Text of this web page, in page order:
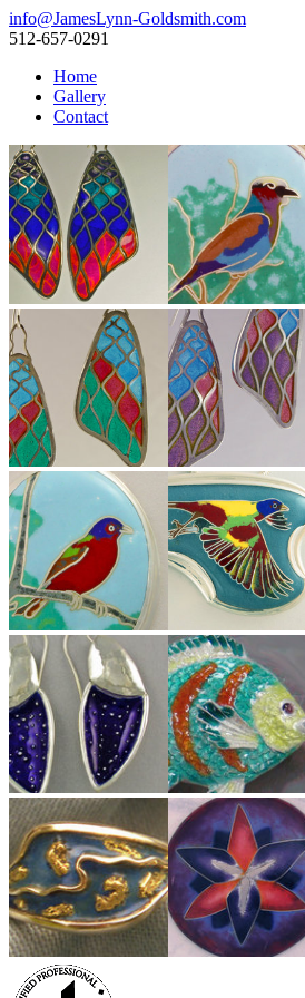
info@JamesLynn-Goldsmith.com
512-657-0291
Home
Gallery
Contact